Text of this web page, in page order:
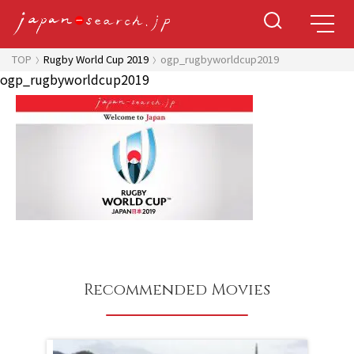
TOP Rugby World Cup 2019 ogp_rugbyworldcup2019
ogp_rugbyworldcup2019
Recommended Movies